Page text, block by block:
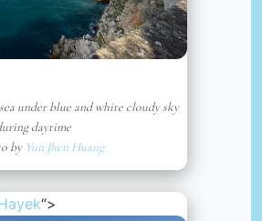
under blue and white cloudy sky
daytime
by Yun Jhen Huang
“>